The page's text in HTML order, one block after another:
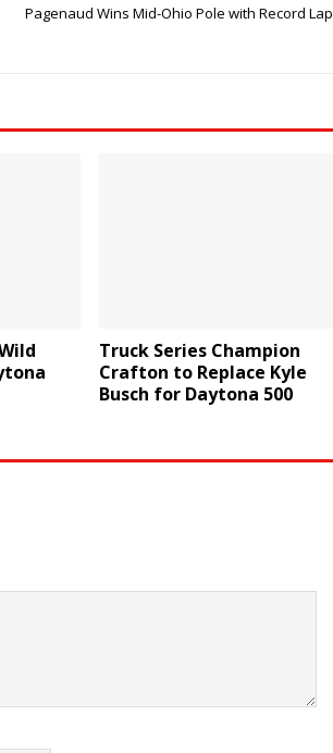
Pagenaud Wins Mid-Ohio Pole with Record Lap
Truck Series Champion
Crafton to Replace Kyle
Busch for Daytona 500